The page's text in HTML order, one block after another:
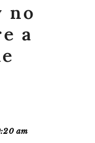
no
a
am